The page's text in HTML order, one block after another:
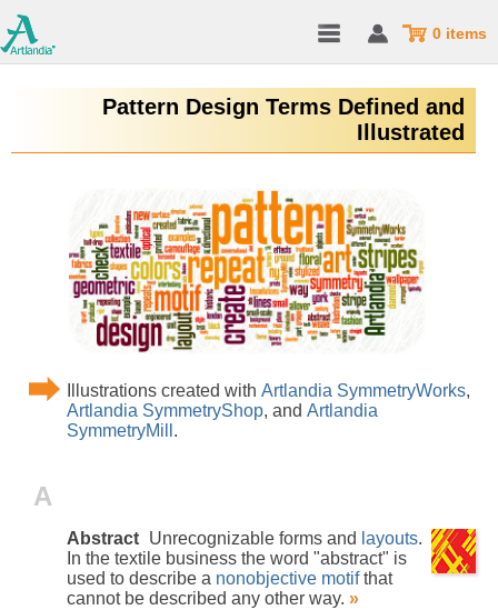
0 items
Pattern Design Terms Defined and
Illustrated
Illustrations created with Artlandia SymmetryWorks,
Artlandia SymmetryShop, and Artlandia
SymmetryMill .
A
Abstract Unrecognizable forms and layouts.
In the textile business the word "abstract" is
used to describe a nonobjective motifthat
cannot be described any other way. »